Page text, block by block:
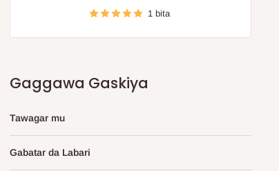
1 bita
Gaggawa Gaskiya
Tawagar mu
Gabatar da Labari